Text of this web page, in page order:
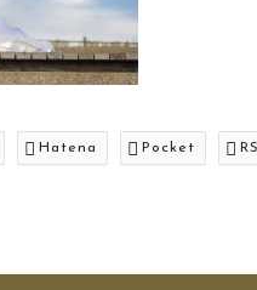
Hatena Pocket